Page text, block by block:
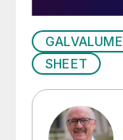
GALVALUME
SHEET